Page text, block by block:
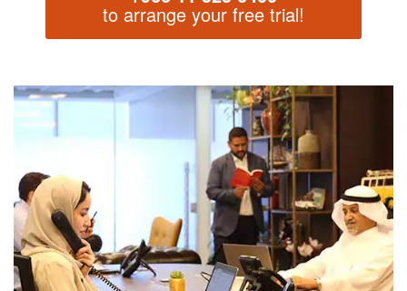
to arrange your free trial!